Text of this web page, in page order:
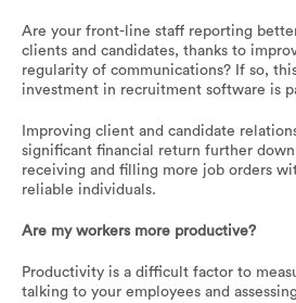
Are your front-line staff reporting
clients and candidates, thanks to
regularity of communications? If so,
investment in recruitment software is
Improving client and candidate
significant financial return further
receiving and filling more job orders
reliable individuals.
Are my workers more productive?
Productivity is a difficult factor to
talking to your employees and